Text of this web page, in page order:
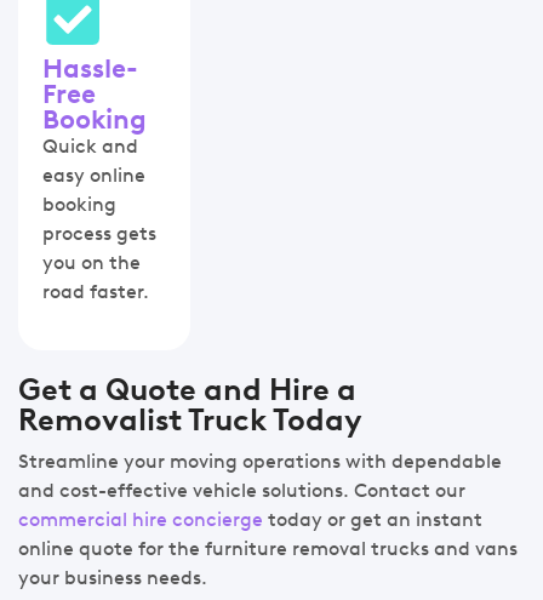
Hassle-
Free
Booking
Quick and
easy online
booking
process gets
you on the
road faster.
Get a Quote and Hire a
Removalist Truck Today
Streamline your moving operations with dependable
and cost-effective vehicle solutions. Contact our
commercial hire concierge today or get an instant
online quote for the furniture removal trucks and vans
your business needs.